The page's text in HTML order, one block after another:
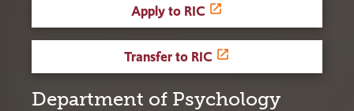
Apply to RIC
Transfer to RIC
Department of Psychology